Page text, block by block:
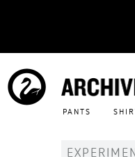
PANTS